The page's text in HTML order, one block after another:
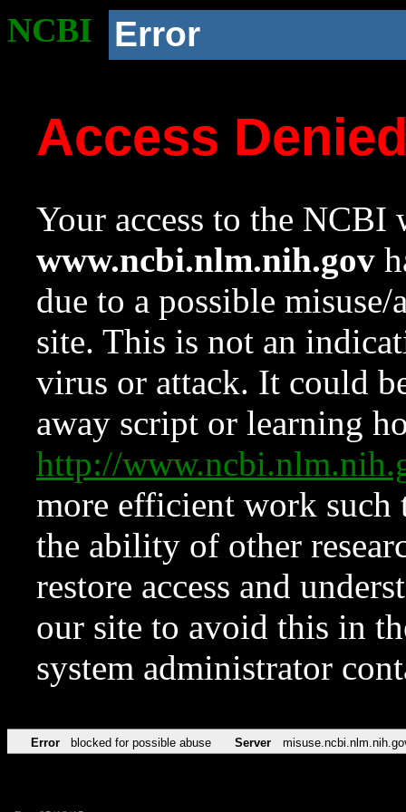
NCBI Error
Access
Your access to the NCBI
www.ncbi.nlm.nih.gov
due to a possible
site. This is not an
virus or attack. It could
away script or learning
http://
more efficient work such
the ability of other
restore access and
our site to avoid this in
system administrator
Error blocked for possible abuse Server